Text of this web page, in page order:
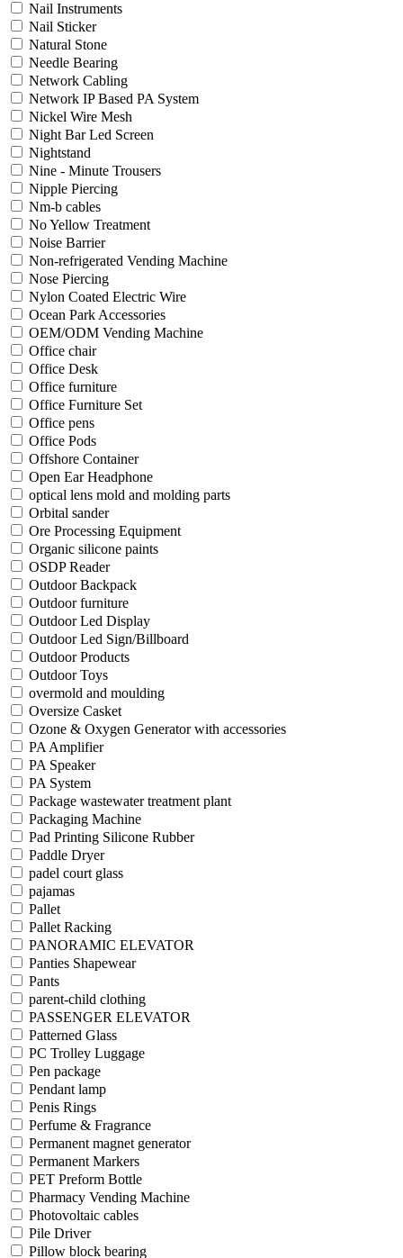
Nail Instruments
Nail Sticker
Natural Stone
Needle Bearing
Network Cabling
Network IP Based PA System
Nickel Wire Mesh
Night Bar Led Screen
Nightstand
Nine - Minute Trousers
Nipple Piercing
Nm-b cables
No Yellow Treatment
Noise Barrier
Non-refrigerated Vending Machine
Nose Piercing
Nylon Coated Electric Wire
Ocean Park Accessories
OEM/ODM Vending Machine
Office chair
Office Desk
Office furniture
Office Furniture Set
Office pens
Office Pods
Offshore Container
Open Ear Headphone
optical lens mold and molding parts
Orbital sander
Ore Processing Equipment
Organic silicone paints
OSDP Reader
Outdoor Backpack
Outdoor furniture
Outdoor Led Display
Outdoor Led Sign/Billboard
Outdoor Products
Outdoor Toys
overmold and moulding
Oversize Casket
Ozone & Oxygen Generator with accessories
PA Amplifier
PA Speaker
PA System
Package wastewater treatment plant
Packaging Machine
Pad Printing Silicone Rubber
Paddle Dryer
padel court glass
pajamas
Pallet
Pallet Racking
PANORAMIC ELEVATOR
Panties Shapewear
Pants
parent-child clothing
PASSENGER ELEVATOR
Patterned Glass
PC Trolley Luggage
Pen package
Pendant lamp
Penis Rings
Perfume & Fragrance
Permanent magnet generator
Permanent Markers
PET Preform Bottle
Pharmacy Vending Machine
Photovoltaic cables
Pile Driver
Pillow block bearing